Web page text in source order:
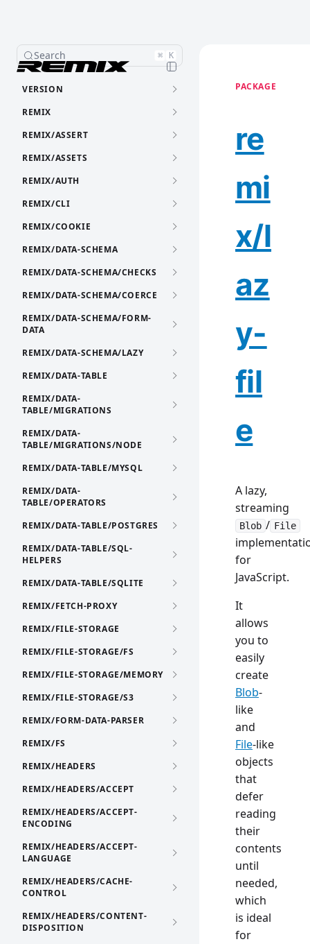
Search ⌘ K
VERSION
REMIX
REMIX/ASSERT
REMIX/ASSETS
REMIX/AUTH
REMIX/CLI
REMIX/COOKIE
REMIX/DATA-SCHEMA
REMIX/DATA-SCHEMA/CHECKS
REMIX/DATA-SCHEMA/COERCE
REMIX/DATA-SCHEMA/FORM-
DATA
REMIX/DATA-SCHEMA/LAZY
REMIX/DATA-TABLE
REMIX/DATA-
TABLE/MIGRATIONS
REMIX/DATA-
TABLE/MIGRATIONS/NODE
REMIX/DATA-TABLE/MYSQL
REMIX/DATA-
TABLE/OPERATORS
REMIX/DATA-TABLE/POSTGRES
REMIX/DATA-TABLE/SQL-
HELPERS
REMIX/DATA-TABLE/SQLITE
REMIX/FETCH-PROXY
REMIX/FILE-STORAGE
REMIX/FILE-STORAGE/FS
REMIX/FILE-STORAGE/MEMORY
REMIX/FILE-STORAGE/S3
REMIX/FORM-DATA-PARSER
REMIX/FS
REMIX/HEADERS
REMIX/HEADERS/ACCEPT
REMIX/HEADERS/ACCEPT-
ENCODING
REMIX/HEADERS/ACCEPT-
LANGUAGE
REMIX/HEADERS/CACHE-
CONTROL
REMIX/HEADERS/CONTENT-
DISPOSITION
PACKAGE
re
mi
x/l
az
y-
fil
e
A lazy,
streaming
Blob / File
for
JavaScript.
It
allows
you to
easily
create
Blob-
like
and
File-like
objects
that
defer
reading
their
contents
until
needed,
which
is ideal
for